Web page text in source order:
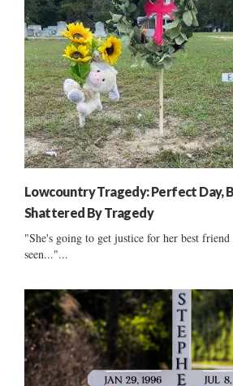
Lowcountry Tragedy: Perfect Day,
Shattered By Tragedy
"She's going to get justice for her best
seen..."...